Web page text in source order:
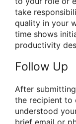
take
quality in your
time shows
productivity
Follow Up
After
the recipient to
understood